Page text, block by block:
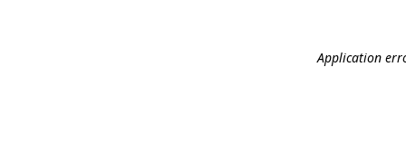
Application